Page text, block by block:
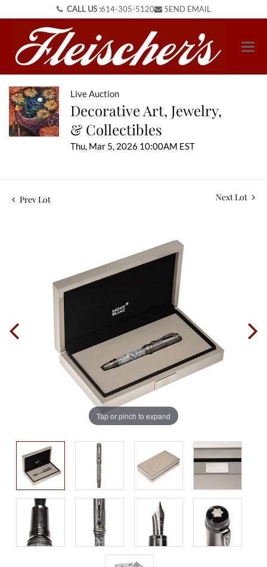
CALL US :614-305-5120 SEND EMAIL
Live Auction
Decorative Art, Jewelry,
& Collectibles
Thu, Mar 5, 2026 10:00AM EST
Prev Lot Next Lot
Tap or pinch to expand